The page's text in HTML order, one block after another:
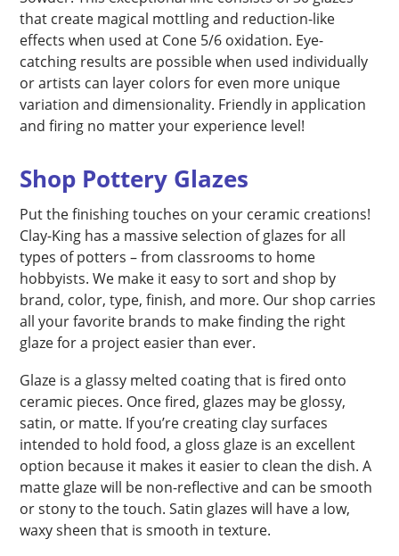
that create magical mottling and reduction-like
effects when used at Cone 5/6 oxidation. Eye-
catching results are possible when used individually
or artists can layer colors for even more unique
variation and dimensionality. Friendly in application
and firing no matter your experience level!
Shop Pottery Glazes
Put the finishing touches on your ceramic creations!
Clay-King has a massive selection of glazes for all
types of potters – from classrooms to home
hobbyists. We make it easy to sort and shop by
brand, color, type, finish, and more. Our shop carries
all your favorite brands to make finding the right
glaze for a project easier than ever.
Glaze is a glassy melted coating that is fired onto
ceramic pieces. Once fired, glazes may be glossy,
satin, or matte. If you’re creating clay surfaces
intended to hold food, a gloss glaze is an excellent
option because it makes it easier to clean the dish. A
matte glaze will be non-reflective and can be smooth
or stony to the touch. Satin glazes will have a low,
waxy sheen that is smooth in texture.